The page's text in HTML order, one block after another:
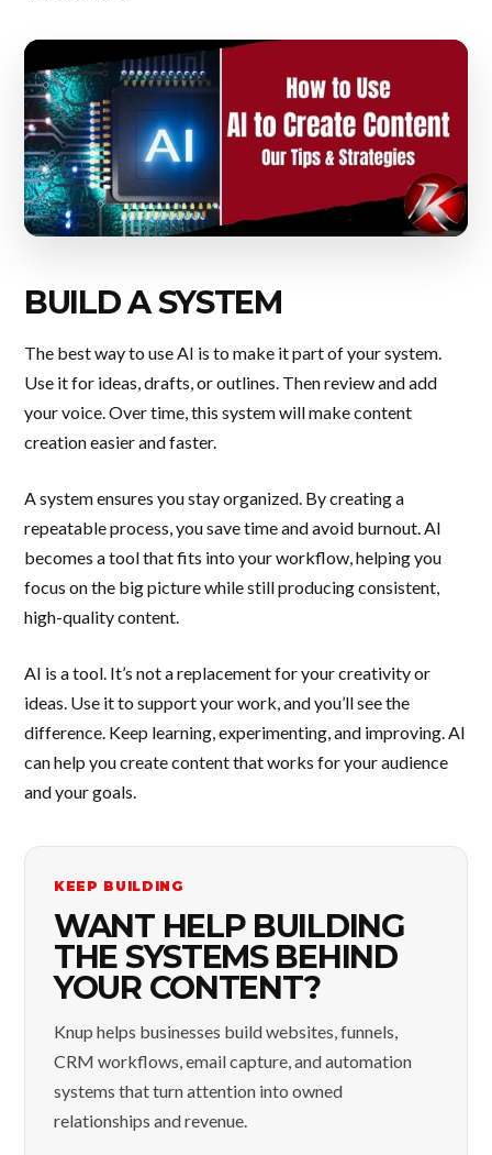
BUILD A SYSTEM
The best way to use AI is to make it part of your system.
Use it for ideas, drafts, or outlines. Then review and add
your voice. Over time, this system will make content
creation easier and faster.
A system ensures you stay organized. By creating a
repeatable process, you save time and avoid burnout. AI
becomes a tool that fits into your workflow, helping you
focus on the big picture while still producing consistent,
high-quality content.
AI is a tool. It’s not a replacement for your creativity or
ideas. Use it to support your work, and you’ll see the
difference. Keep learning, experimenting, and improving. AI
can help you create content that works for your audience
and your goals.
KEEP BUILDING
WANT HELP BUILDING
THE SYSTEMS BEHIND
YOUR CONTENT?
Knup helps businesses build websites, funnels,
CRM workflows, email capture, and automation
systems that turn attention into owned
relationships and revenue.